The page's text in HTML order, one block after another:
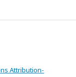
Attribution-